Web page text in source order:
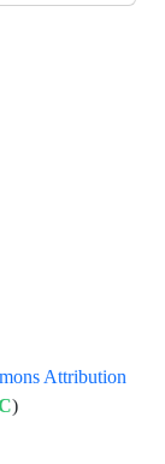
Attribution
)